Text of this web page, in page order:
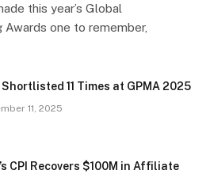
this year’s Global
one to remember,
Shortlisted 11 Times at GPMA 2025
11, 2025
CPI Recovers $100M in Affiliate